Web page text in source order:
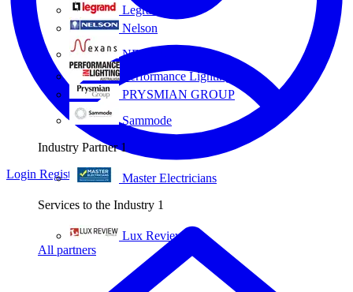
Legrand
Nelson
NEXANS OLEX
Performance Lighting
PRYSMIAN GROUP
Sammode
Industry Partner 1
Master Electricians
Services to the Industry 1
Lux Review
All partners
Login Register